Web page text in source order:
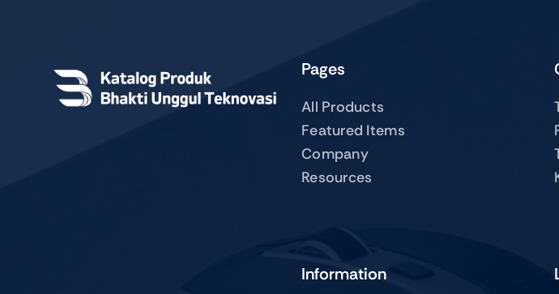
Pages
All Products
Featured Items
Company
Resources
Information